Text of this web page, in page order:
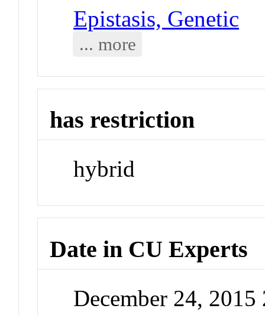
Epistasis, Genetic
... more
has restriction
hybrid
Date in CU Experts
December 24,